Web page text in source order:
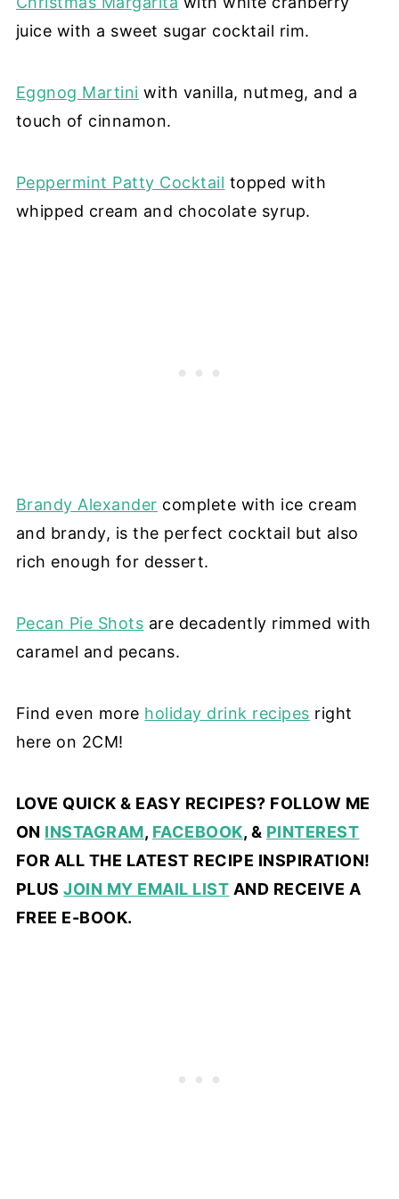
juice with a sweet sugar cocktail rim.
Eggnog Martini with vanilla, nutmeg, and a
touch of cinnamon.
Peppermint Patty Cocktail topped with
whipped cream and chocolate syrup.
Brandy Alexander complete with ice cream
and brandy, is the perfect cocktail but also
rich enough for dessert.
Pecan Pie Shots are decadently rimmed with
caramel and pecans.
Find even more holiday drink recipes right
here on 2CM!
LOVE QUICK & EASY RECIPES? FOLLOW ME
ON INSTAGRAM, FACEBOOK, & PINTEREST
FOR ALL THE LATEST RECIPE INSPIRATION!
PLUSJOIN MY EMAIL LIST AND RECEIVE A
FREE E-BOOK.